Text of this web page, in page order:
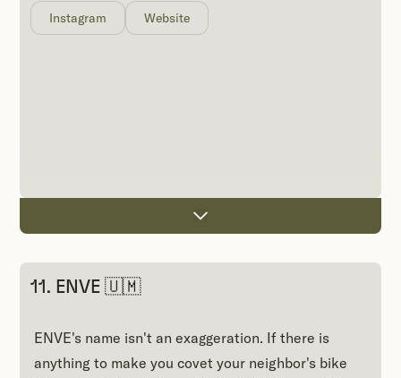
Instagram Website
11. ENVE 🇺🇲
ENVE's name isn't an exaggeration. If there is
anything to make you covet your neighbor's bike